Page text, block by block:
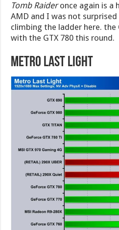
Tomb Raideronce again is a
AMD and I was not
climbing the ladder here. the
with the GTX 780 this round.
Metro Last Light